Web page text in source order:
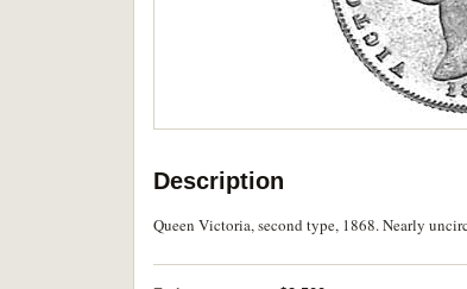
Description
Queen Victoria, second type, 1868. Nearly